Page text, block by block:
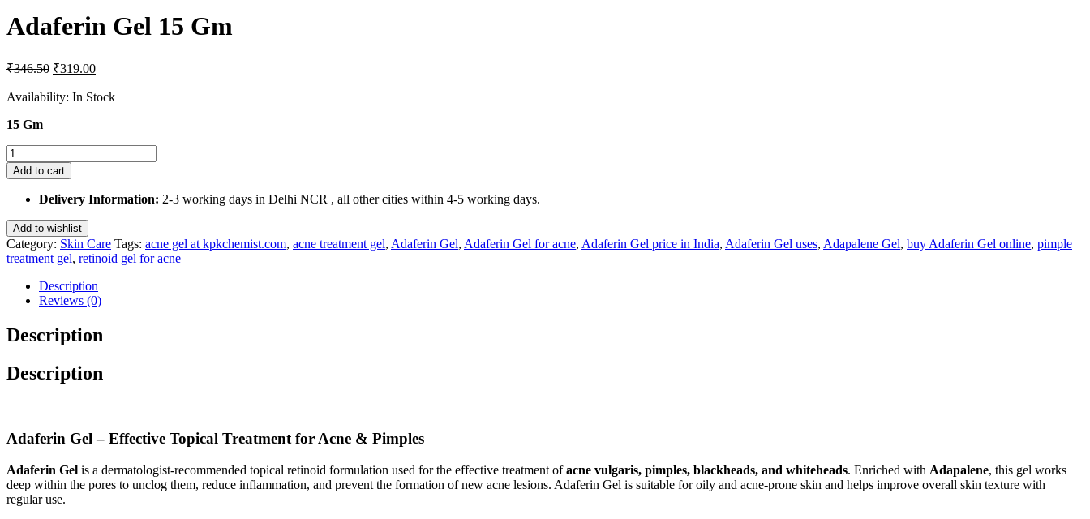
Adaferin Gel 15 Gm
₹346.50 Original
was:
₹319.00Current
is:
Availability: In Stock
15 Gm
Adaferin
Gel
15
Add to cart
Delivery Information: 2-3 working days in Delhi NCR , all other cities within 4-5 working days.
Add to wishlist
Category: Skin Care Tags: acne gel at kpkchemist.com, acne treatment gel, Adaferin Gel, Adaferin Gel for acne, Adaferin Gel price in India, Adaferin Gel uses, Adapalene Gel, buy Adaferin Gel online, pimple
treatment gel, retinoid gel for acne
Description
Reviews (0)
Description
Description
Adaferin Gel – Effective Topical Treatment for Acne & Pimples
Adaferin Gel is a dermatologist-recommended topical retinoid formulation used for the effective treatment ofacne vulgaris, pimples, blackheads, and whiteheads. Enriched with Adapalene, this gel works
deep within the pores to unclog them, reduce inflammation, and prevent the formation of new acne lesions. Adaferin Gel is suitable for oily and acne-prone skin and helps improve overall skin texture with
regular use.